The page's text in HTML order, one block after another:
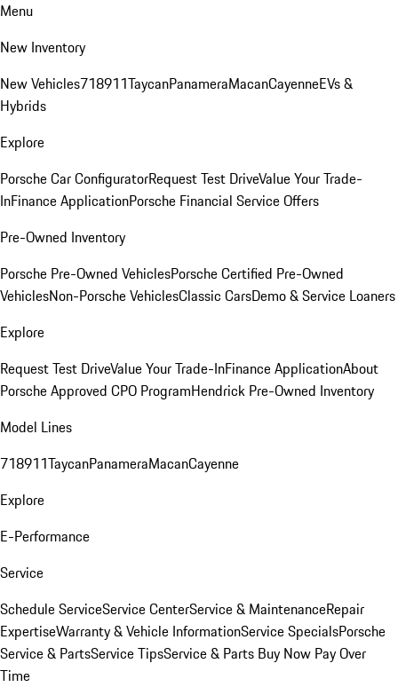
Menu
New Inventory
New Vehicles718911TaycanPanameraMacanCayenneEVs &
Hybrids
Explore
Porsche Car ConfiguratorRequest Test DriveValue Your Trade-
InFinance ApplicationPorsche Financial Service Offers
Pre-Owned Inventory
Porsche Pre-Owned VehiclesPorsche Certified Pre-Owned
VehiclesNon-Porsche VehiclesClassic CarsDemo & Service Loaners
Explore
Request Test DriveValue Your Trade-InFinance ApplicationAbout
Porsche Approved CPO ProgramHendrick Pre-Owned Inventory
Model Lines
718911TaycanPanameraMacanCayenne
Explore
E-Performance
Service
Schedule ServiceService CenterService & MaintenanceRepair
ExpertiseWarranty & Vehicle InformationService SpecialsPorsche
Service & PartsService TipsService & Parts Buy Now Pay Over
Time